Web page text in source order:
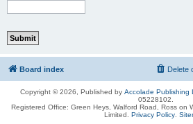
Board index Delete
Copyright © 2026, Published by Accolade Publishing
05228102.
Registered Office: Green Heys, Walford Road, Ross on
Limited. Privacy Policy.